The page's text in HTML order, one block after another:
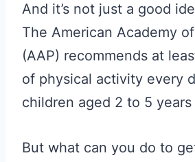
And it’s not just a good
The American Academy
(AAP) recommends at
of physical activity every
children aged 2 to 5 years
But what can you do to